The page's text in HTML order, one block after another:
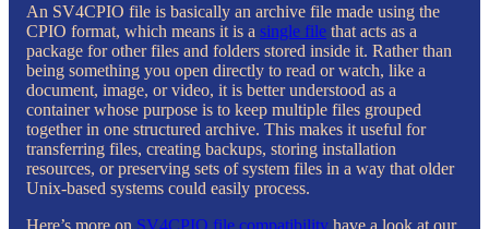
An SV4CPIO file is basically an archive file made using the
CPIO format, which means it is a single file that acts as a
package for other files and folders stored inside it. Rather than
being something you open directly to read or watch, like a
document, image, or video, it is better understood as a
container whose purpose is to keep multiple files grouped
together in one structured archive. This makes it useful for
transferring files, creating backups, storing installation
resources, or preserving sets of system files in a way that older
Unix-based systems could easily process.
Here’s more on SV4CPIO file compatibility have a look at our